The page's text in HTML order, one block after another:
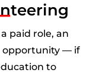
paid role, an
opportunity — if
to